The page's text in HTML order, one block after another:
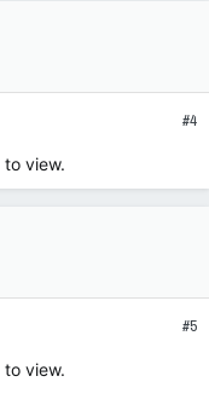
#4
to view.
#5
to view.